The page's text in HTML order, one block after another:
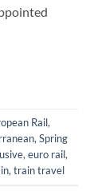
Rail,
,Spring
,euro rail,
,train travel